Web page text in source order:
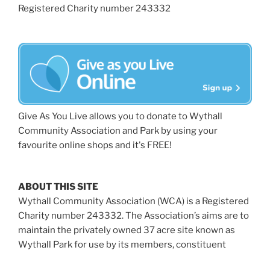
Registered Charity number 243332
Give As You Live allows you to donate to Wythall
Community Association and Park by using your
favourite online shops and it's FREE!
ABOUT THIS SITE
Wythall Community Association (WCA) is a Registered
Charity number 243332. The Association’s aims are to
maintain the privately owned 37 acre site known as
Wythall Park for use by its members, constituent